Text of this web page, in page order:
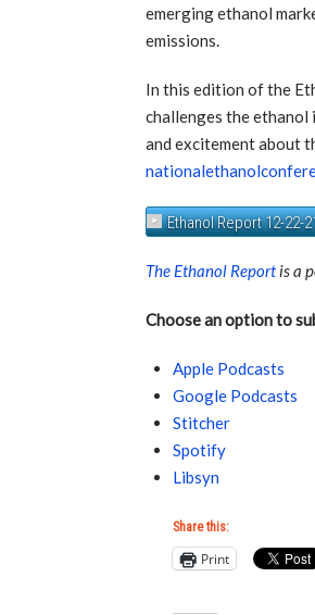
emerging ethanol
emissions.
In this edition of the
challenges the
and excitement about
Ethanol Report 12-22-
The Ethanol Reportis a
Choose an option to
Apple Podcasts
Google Podcasts
Stitcher
Spotify
Libsyn
Share this:
Print